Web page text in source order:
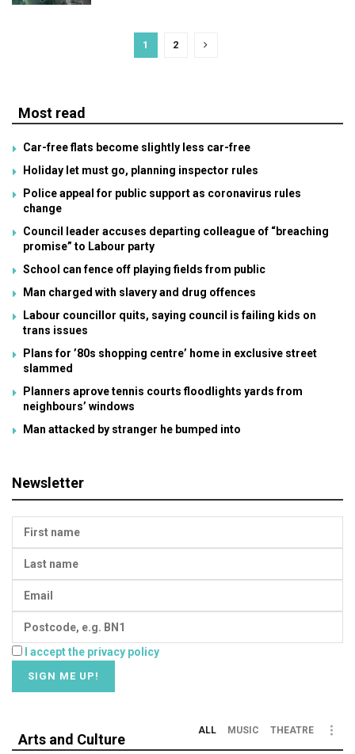
1 2
Most read
Car-free flats become slightly less car-free
Holiday let must go, planning inspector rules
Police appeal for public support as coronavirus rules
change
Council leader accuses departing colleague of “breaching
promise” to Labour party
School can fence off playing fields from public
Man charged with slavery and drug offences
Labour councillor quits, saying council is failing kids on
trans issues
Plans for ’80s shopping centre’ home in exclusive street
slammed
Planners aprove tennis courts floodlights yards from
neighbours’ windows
Man attacked by stranger he bumped into
Newsletter
I accept the privacy policy
Arts and Culture
ALL MUSIC THEATRE